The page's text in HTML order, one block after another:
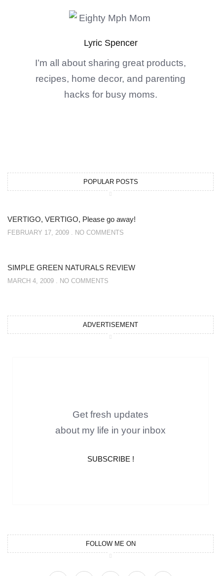
Lyric Spencer
I’m all about sharing great products,
recipes, home decor, and parenting
hacks for busy moms.
POPULAR POSTS
VERTIGO, VERTIGO, Please go away!
FEBRUARY 17, 2009 NO COMMENTS
SIMPLE GREEN NATURALS REVIEW
MARCH 4, 2009 NO COMMENTS
ADVERTISEMENT
Get fresh updates
about my life in your inbox
SUBSCRIBE !
FOLLOW ME ON